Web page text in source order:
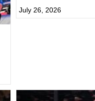
July 26, 2026